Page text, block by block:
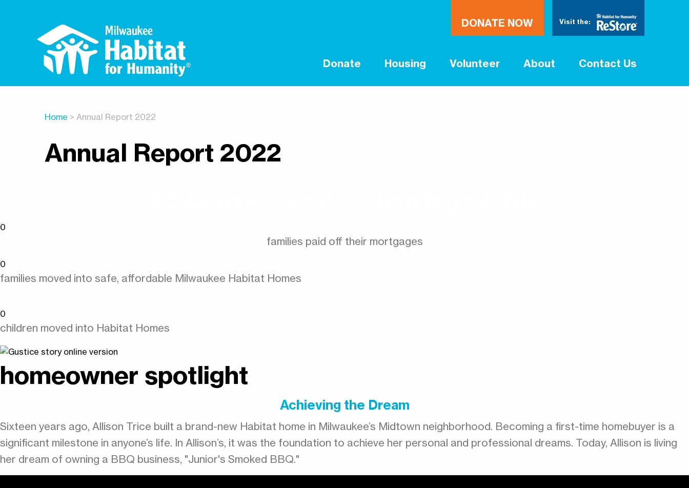
DONATE NOW Visit the:
Donate Housing Volunteer About Contact Us
Home > Annual Report 2022
Annual Report 2022
0
families paid off their mortgages
0
families moved into safe, affordable Milwaukee Habitat Homes
0
children moved into Habitat Homes
homeowner spotlight
Achieving the Dream
Sixteen years ago, Allison Trice built a brand-new Habitat home in Milwaukee’s Midtown neighborhood. Becoming a first-time homebuyer is a
significant milestone in anyone’s life. In Allison’s, it was the foundation to achieve her personal and professional dreams. Today, Allison is living
her dream of owning a BBQ business, "Junior's Smoked BBQ."